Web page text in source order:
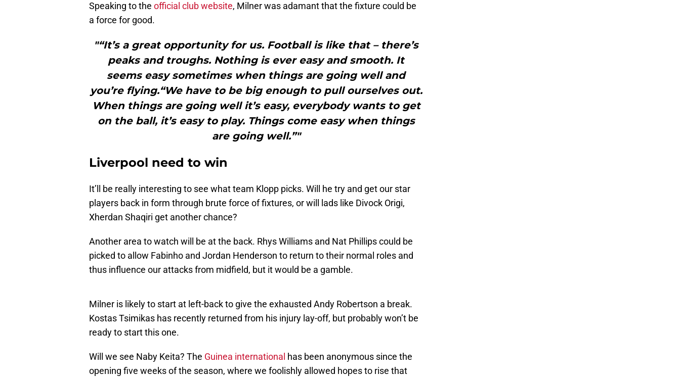
Speaking to the official club website, Milner was adamant that the fixture could be
a force for good.
"“It’s a great opportunity for us. Football is like that – there’s
peaks and troughs. Nothing is ever easy and smooth. It
seems easy sometimes when things are going well and
you’re flying.“We have to be big enough to pull ourselves out.
When things are going well it’s easy, everybody wants to get
on the ball, it’s easy to play. Things come easy when things
are going well.”"
Liverpool need to win
It’ll be really interesting to see what team Klopp picks. Will he try and get our star
players back in form through brute force of fixtures, or will lads like Divock Origi,
Xherdan Shaqiri get another chance?
Another area to watch will be at the back. Rhys Williams and Nat Phillips could be
picked to allow Fabinho and Jordan Henderson to return to their normal roles and
thus influence our attacks from midfield, but it would be a gamble.
Milner is likely to start at left-back to give the exhausted Andy Robertson a break.
Kostas Tsimikas has recently returned from his injury lay-off, but probably won’t be
ready to start this one.
Will we see Naby Keita? The Guinea international has been anonymous since the
opening five weeks of the season, where we foolishly allowed hopes to rise that